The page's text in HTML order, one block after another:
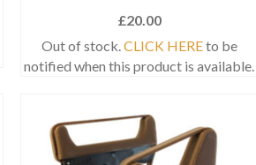
£20.00
Out of stock.CLICK HEREto be
notified when this product is available.